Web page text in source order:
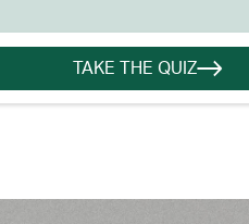
TAKE THE QUIZ